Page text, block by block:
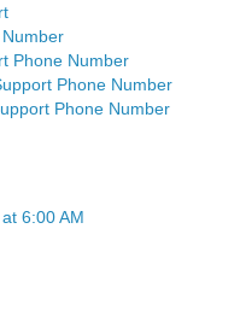
Phone Number
Phone Number
Phone Number
6:00 AM